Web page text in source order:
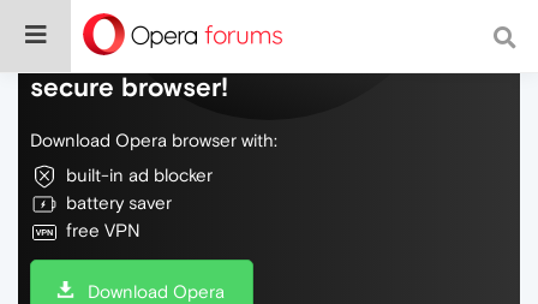
Do more on the web, with a fast and
secure browser!
Download Opera browser with:
built-in ad blocker
battery saver
free VPN
Download Opera